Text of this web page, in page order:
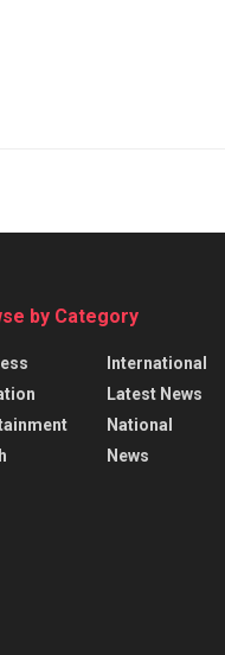
by Category
International
Latest News
National
News